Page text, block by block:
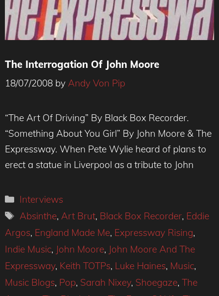
The Interrogation Of John Moore
18/07/2008 by Andy Von Pip
“The Art Of Driving” By Black Box Recorder.
“Something About You Girl” By John Moore & The
Expressway. When Pete Wylie heard of plans to
erect a statue in Liverpool as a tribute to John
Categories
Interviews
Tags
Absinthe,Art Brut, Black Box Recorder, Eddie
Argos, England Made Me, Expressway Rising,
Indie Music, John Moore, John Moore And The
Expressway, Keith TOTPs, Luke Haines, Music,
Music Blogs, Pop, Sarah Nixey, Shoegaze, The